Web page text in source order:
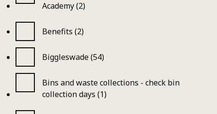
Academy (2)
Benefits (2)
Biggleswade (54)
Bins and waste collections - check bin
collection days (1)